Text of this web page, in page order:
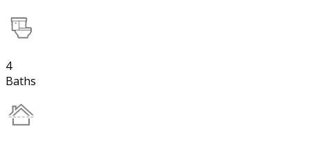
4
Baths